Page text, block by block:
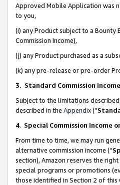
Approved Mobile Application was
to you,
(i) any Product subject to a Bounty
Commission Income),
(j) any Product purchased as a
(k) any pre-release or pre-order
3. Standard Commission Income
Subject to the limitations
described in the Appendix(”
4. Special Commission Income
From time to time, we may run
alternative commission income (“
section), Amazon reserves the
special programs or promotions
those identified in Section 2 of this